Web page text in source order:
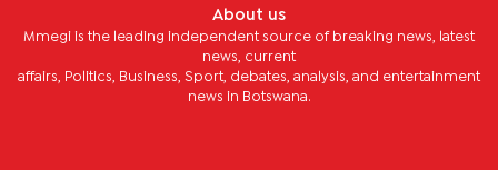
About us
Mmegi is the leading independent source of breaking news, latest
news, current
affairs, Politics, Business, Sport, debates, analysis, and entertainment
news in Botswana.